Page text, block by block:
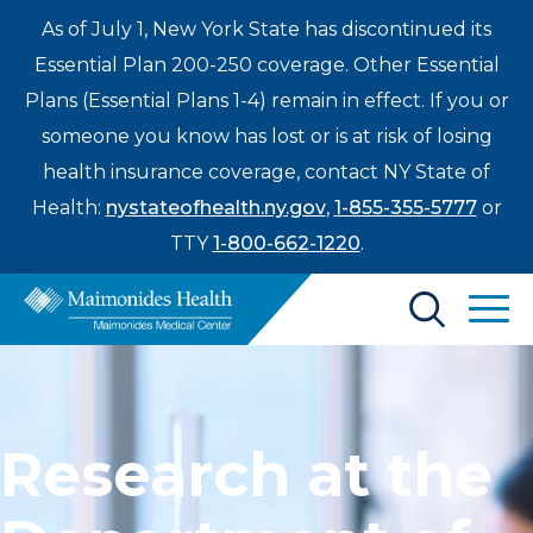
As of July 1, New York State has discontinued its
Essential Plan 200-250 coverage. Other Essential
Plans (Essential Plans 1-4) remain in effect. If you or
someone you know has lost or is at risk of losing
health insurance coverage, contact NY State of
Health: nystateofhealth.ny.gov, 1-855-355-5777or
TTY1-800-662-1220.
Treatments & Care
Patients & Visitors
Enter
a
Research at the